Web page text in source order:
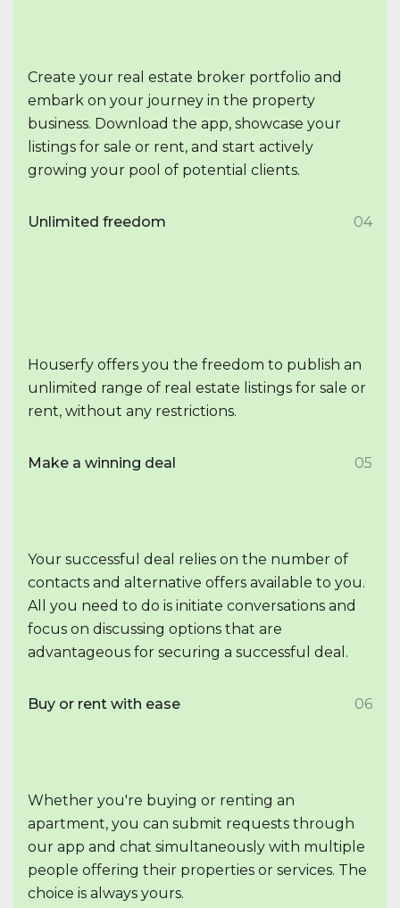
Create your real estate broker portfolio and
embark on your journey in the property
business. Download the app, showcase your
listings for sale or rent, and start actively
growing your pool of potential clients.
Unlimited freedom 04
Houserfy offers you the freedom to publish an
unlimited range of real estate listings for sale or
rent, without any restrictions.
Make a winning deal 05
Your successful deal relies on the number of
contacts and alternative offers available to you.
All you need to do is initiate conversations and
focus on discussing options that are
advantageous for securing a successful deal.
Buy or rent with ease 06
Whether you're buying or renting an
apartment, you can submit requests through
our app and chat simultaneously with multiple
people offering their properties or services. The
choice is always yours.